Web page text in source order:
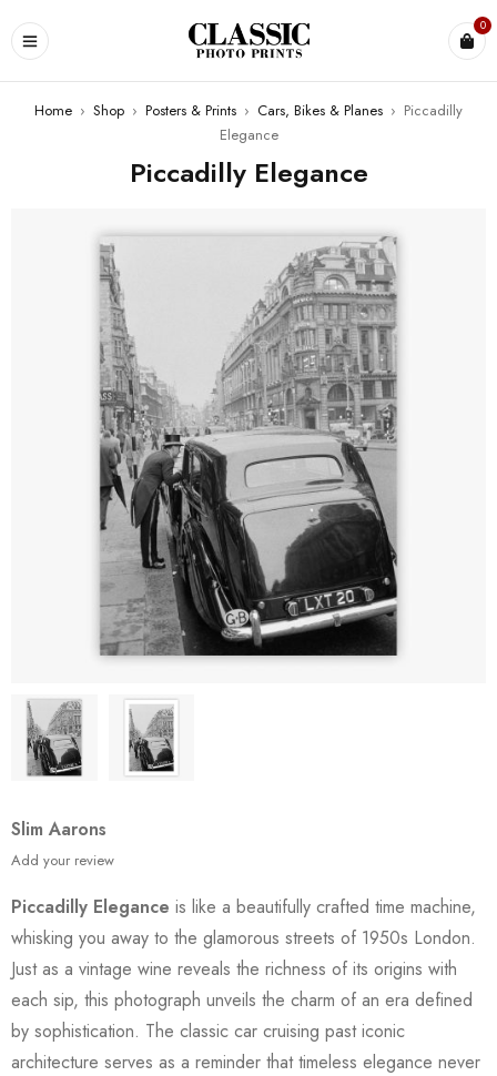
0
Home › Shop › Posters & Prints › Cars, Bikes & Planes › Piccadilly
Elegance
Piccadilly Elegance
Slim Aarons
Add your review
Piccadilly Elegance is like a beautifully crafted time machine,
whisking you away to the glamorous streets of 1950s London.
Just as a vintage wine reveals the richness of its origins with
each sip, this photograph unveils the charm of an era defined
by sophistication. The classic car cruising past iconic
architecture serves as a reminder that timeless elegance never